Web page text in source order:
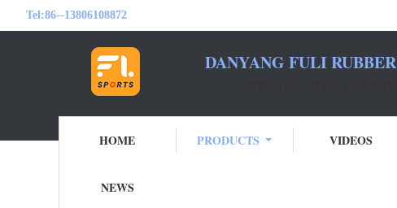
Tel:86--13806108872
DANYANG FULI
HOME PRODUCTS VIDEOS
NEWS